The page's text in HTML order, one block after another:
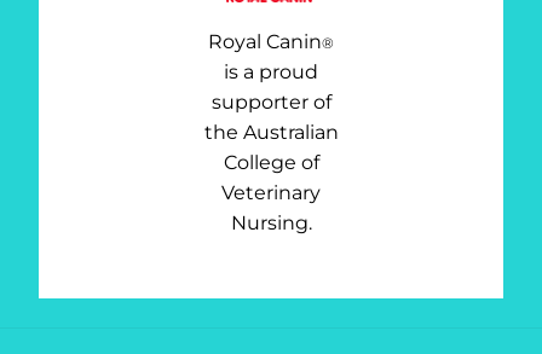
Royal Canin®
is a proud
supporter of
the Australian
College of
Veterinary
Nursing.